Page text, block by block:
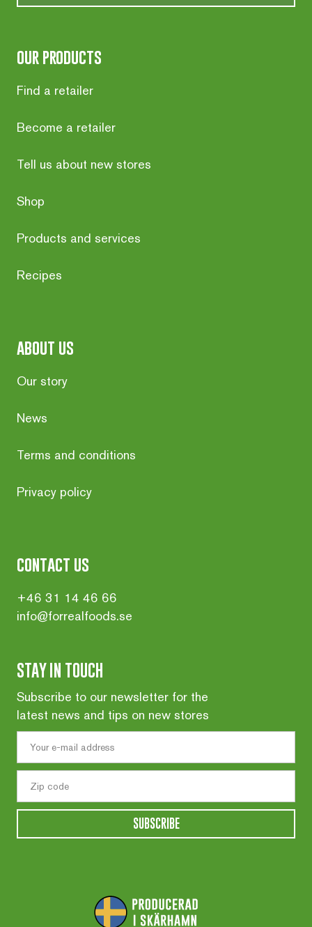
our products
Find a retailer
Become a retailer
Tell us about new stores
Shop
Products and services
Recipes
about us
Our story
News
Terms and conditions
Privacy policy
contact us
+46 31 14 46 66
info@forrealfoods.se
STAY IN TOUCH
Subscribe to our newsletter for the
latest news and tips on new stores
SUBSCRIBE